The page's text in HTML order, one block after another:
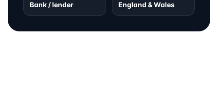
Bank / lender England & Wales